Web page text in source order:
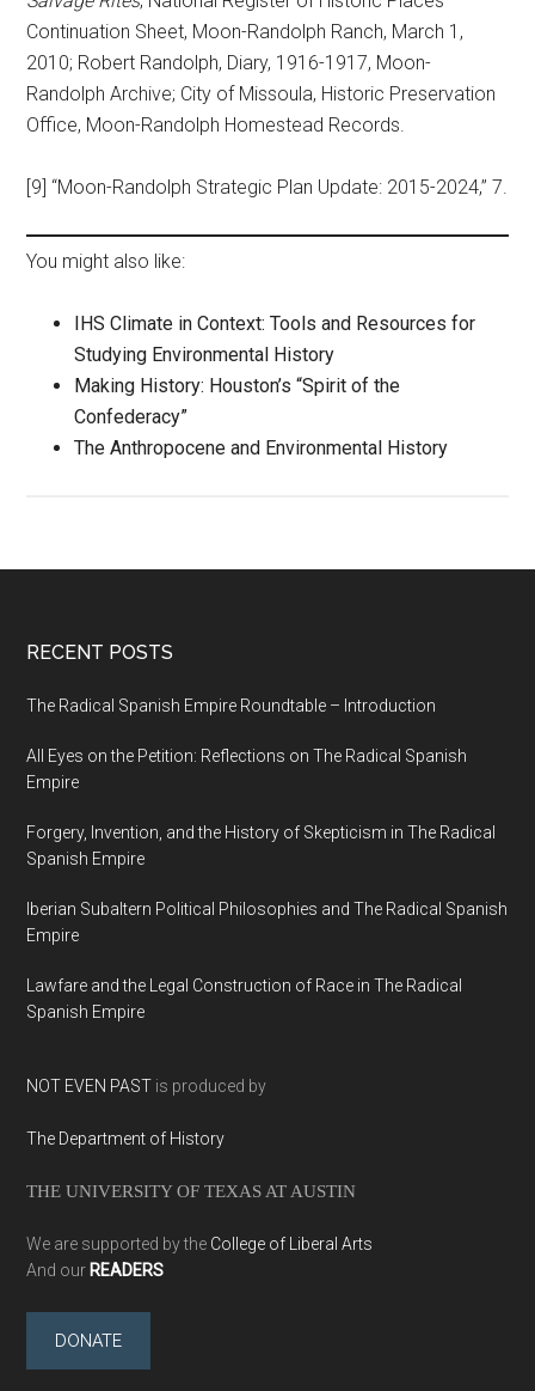
Continuation Sheet, Moon-Randolph Ranch, March 1,
2010; Robert Randolph, Diary, 1916-1917, Moon-
Randolph Archive; City of Missoula, Historic Preservation
Office, Moon-Randolph Homestead Records.
[9] “Moon-Randolph Strategic Plan Update: 2015-2024,” 7.
You might also like:
IHS Climate in Context: Tools and Resources for
Studying Environmental History
Making History: Houston’s “Spirit of the
Confederacy”
The Anthropocene and Environmental History
RECENT POSTS
The Radical Spanish Empire Roundtable – Introduction
All Eyes on the Petition: Reflections on The Radical Spanish
Empire
Forgery, Invention, and the History of Skepticism in The Radical
Spanish Empire
Iberian Subaltern Political Philosophies and The Radical Spanish
Empire
Lawfare and the Legal Construction of Race in The Radical
Spanish Empire
NOT EVEN PAST is produced by
The Department of History
THE UNIVERSITY OF TEXAS AT AUSTIN
We are supported by the College of Liberal Arts
And our READERS
DONATE